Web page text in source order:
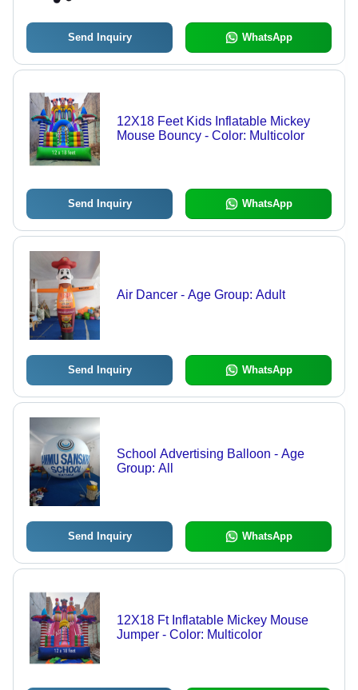
Send Inquiry WhatsApp
12X18 Feet Kids Inflatable Mickey
Mouse Bouncy - Color: Multicolor
Send Inquiry WhatsApp
Air Dancer - Age Group: Adult
Send Inquiry WhatsApp
School Advertising Balloon - Age
Group: All
Send Inquiry WhatsApp
12X18 Ft Inflatable Mickey Mouse
Jumper - Color: Multicolor